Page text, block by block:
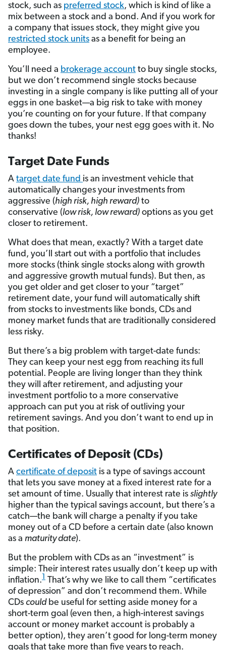
stock, such as preferred stock, which is kind of like a
mix between a stock and a bond. And if you work for
a company that issues stock, they might give you
restricted stock units as a benefit for being an
employee.
You’ll need a brokerage account to buy single stocks,
but we don’t recommend single stocks because
investing in a single company is like putting all of your
eggs in one basket—a big risk to take with money
you’re counting on for your future. If that company
goes down the tubes, your nest egg goes with it. No
thanks!
Target Date Funds
A target date fund is an investment vehicle that
automatically changes your investments from
aggressive (high risk, high reward) to
conservative (low risk, low reward) options as you get
closer to retirement.
What does that mean, exactly? With a target date
fund, you’ll start out with a portfolio that includes
more stocks (think single stocks along with growth
and aggressive growth mutual funds). But then, as
you get older and get closer to your “target”
retirement date, your fund will automatically shift
from stocks to investments like bonds, CDs and
money market funds that are traditionally considered
less risky.
But there’s a big problem with target-date funds:
They can keep your nest egg from reaching its full
potential. People are living longer than they think
they will after retirement, and adjusting your
investment portfolio to a more conservative
approach can put you at risk of outliving your
retirement savings. And you don’t want to end up in
that position.
Certificates of Deposit (CDs)
A certificate of deposit is a type of savings account
that lets you save money at a fixed interest rate for a
set amount of time. Usually that interest rate is slightly
higher than the typical savings account, but there’s a
catch—the bank will charge a penalty if you take
money out of a CD before a certain date (also known
as a maturity date).
But the problem with CDs as an “investment” is
simple: Their interest rates usually don’t keep up with
inflation.1 That’s why we like to call them “certificates
of depression” and don’t recommend them. While
CDs couldbe useful for setting aside money for a
short-term goal (even then, a high-interest savings
account or money market account is probably a
better option), they aren’t good for long-term money
goals that take more than five years to reach.